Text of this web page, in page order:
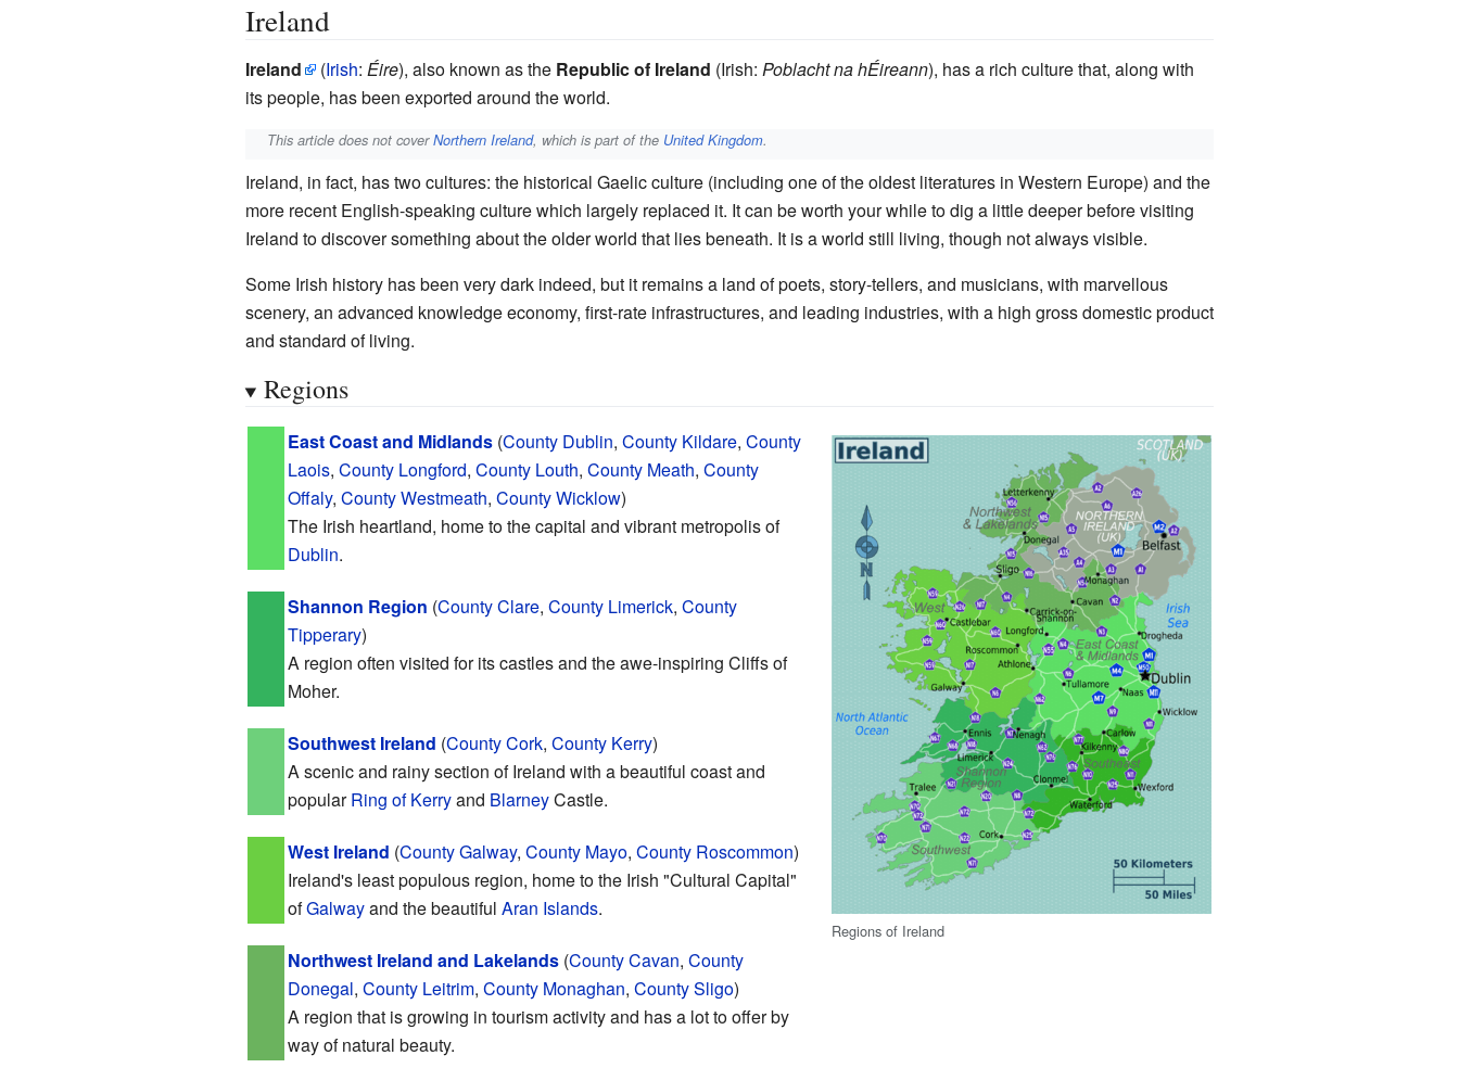
Ireland
Ireland (Irish: Éire), also known as the Republic of Ireland (Irish: Poblacht na hÉireann), has a rich culture that, along with
its people, has been exported around the world.
This article does not coverNorthern Ireland, which is part of the United Kingdom.
Ireland, in fact, has two cultures: the historical Gaelic culture (including one of the oldest literatures in Western Europe) and the
more recent English-speaking culture which largely replaced it. It can be worth your while to dig a little deeper before visiting
Ireland to discover something about the older world that lies beneath. It is a world still living, though not always visible.
Some Irish history has been very dark indeed, but it remains a land of poets, story-tellers, and musicians, with marvellous
scenery, an advanced knowledge economy, first-rate infrastructures, and leading industries, with a high gross domestic product
and standard of living.
Regions
Regions of Ireland
East Coast and Midlands(County Dublin, County Kildare, County
Laois, County Longford, County Louth, County Meath, County
Offaly, County Westmeath, County Wicklow)
The Irish heartland, home to the capital and vibrant metropolis of
Dublin.
Shannon Region (County Clare, County Limerick, County
Tipperary)
A region often visited for its castles and the awe-inspiring Cliffs of
Moher.
Southwest Ireland (County Cork, County Kerry)
A scenic and rainy section of Ireland with a beautiful coast and
popularRing of Kerryand BlarneyCastle.
West Ireland (County Galway, County Mayo, County Roscommon)
Ireland's least populous region, home to the Irish "Cultural Capital"
ofGalwayand the beautiful Aran Islands.
Northwest Ireland and Lakelands(County Cavan, County
Donegal, County Leitrim, County Monaghan, County Sligo)
A region that is growing in tourism activity and has a lot to offer by
way of natural beauty.